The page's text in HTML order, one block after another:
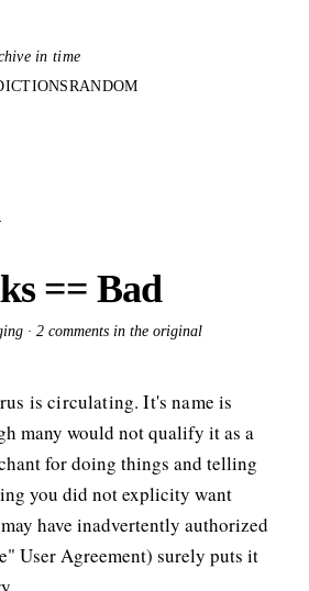
in time
RANDOM
== Bad
· 2 comments in the original
is circulating. It's name is
many would not qualify it as a
for doing things and telling
you did not explicity want
have inadvertently authorized
User Agreement) surely puts it